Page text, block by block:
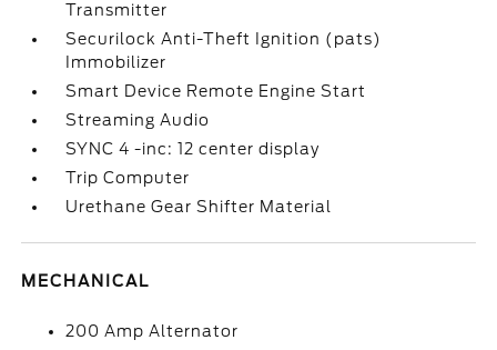
Transmitter
Securilock Anti-Theft Ignition (pats)
Immobilizer
Smart Device Remote Engine Start
Streaming Audio
SYNC 4 -inc: 12 center display
Trip Computer
Urethane Gear Shifter Material
MECHANICAL
200 Amp Alternator